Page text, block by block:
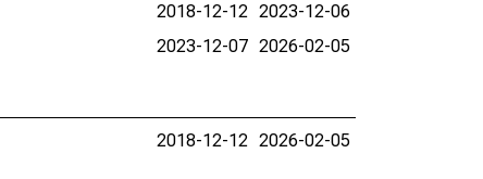
2018-12-12 2023-12-06
2023-12-07 2026-02-05
2018-12-12 2026-02-05